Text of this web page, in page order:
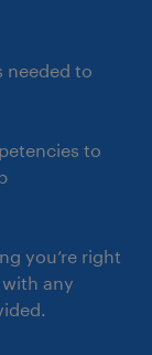
ups,
on daily
deemed
needed to
to
you’re right
any